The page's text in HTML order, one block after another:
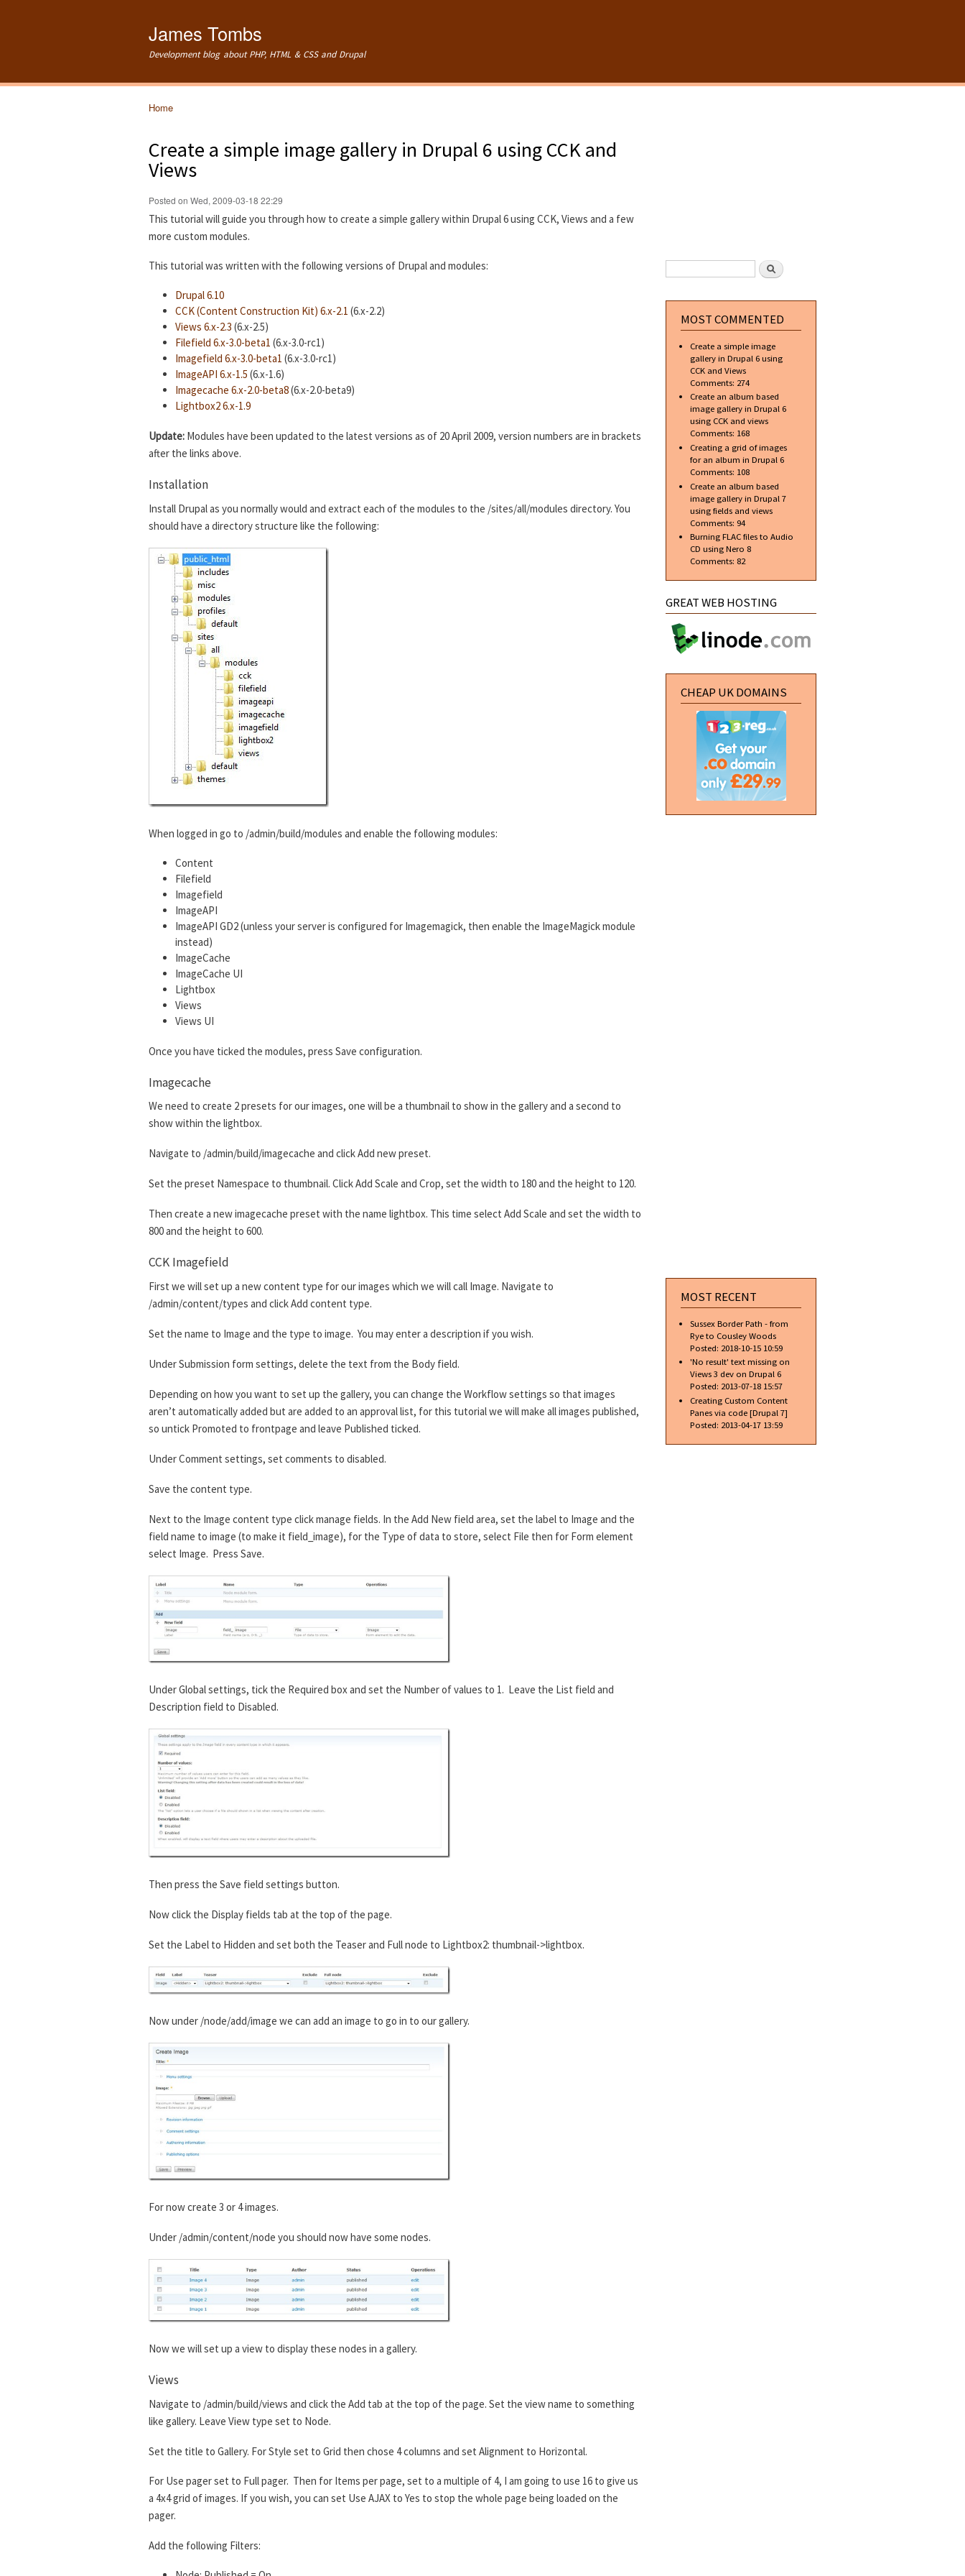
James Tombs
Development blog about PHP, HTML & CSS and Drupal
Home
Create a simple image gallery in Drupal 6 using CCK and
Views
Posted on Wed, 2009-03-18 22:29
This tutorial will guide you through how to create a simple gallery within Drupal 6 using CCK, Views and a few
more custom modules.
This tutorial was written with the following versions of Drupal and modules:
Drupal 6.10
CCK (Content Construction Kit) 6.x-2.1 (6.x-2.2)
Views 6.x-2.3 (6.x-2.5)
Filefield 6.x-3.0-beta1 (6.x-3.0-rc1)
Imagefield 6.x-3.0-beta1 (6.x-3.0-rc1)
ImageAPI 6.x-1.5 (6.x-1.6)
Imagecache 6.x-2.0-beta8(6.x-2.0-beta9)
Lightbox2 6.x-1.9
Update: Modules have been updated to the latest versions as of 20 April 2009, version numbers are in brackets
after the links above.
Installation
Install Drupal as you normally would and extract each of the modules to the /sites/all/modules directory. You
should have a directory structure like the following:
When logged in go to /admin/build/modules and enable the following modules:
Content
Filefield
Imagefield
ImageAPI
ImageAPI GD2 (unless your server is configured for Imagemagick, then enable the ImageMagick module
instead)
ImageCache
ImageCache UI
Lightbox
Views
Views UI
Once you have ticked the modules, press Save configuration.
Imagecache
We need to create 2 presets for our images, one will be a thumbnail to show in the gallery and a second to
show within the lightbox.
Navigate to /admin/build/imagecache and click Add new preset.
Set the preset Namespace to thumbnail. Click Add Scale and Crop, set the width to 180 and the height to 120.
Then create a new imagecache preset with the name lightbox. This time select Add Scale and set the width to
800 and the height to 600.
CCK Imagefield
First we will set up a new content type for our images which we will call Image. Navigate to
/admin/content/types and click Add content type.
Set the name to Image and the type to image. You may enter a description if you wish.
Under Submission form settings, delete the text from the Body field.
Depending on how you want to set up the gallery, you can change the Workflow settings so that images
aren’t automatically added but are added to an approval list, for this tutorial we will make all images published,
so untick Promoted to frontpage and leave Published ticked.
Under Comment settings, set comments to disabled.
Save the content type.
Next to the Image content type click manage fields. In the Add New field area, set the label to Image and the
field name to image (to make it field_image), for the Type of data to store, select File then for Form element
select Image. Press Save.
Under Global settings, tick the Required box and set the Number of values to 1. Leave the List field and
Description field to Disabled.
Then press the Save field settings button.
Now click the Display fields tab at the top of the page.
Set the Label to Hidden and set both the Teaser and Full node to Lightbox2: thumbnail->lightbox.
Now under /node/add/image we can add an image to go in to our gallery.
For now create 3 or 4 images.
Under /admin/content/node you should now have some nodes.
Now we will set up a view to display these nodes in a gallery.
Views
Navigate to /admin/build/views and click the Add tab at the top of the page. Set the view name to something
like gallery. Leave View type set to Node.
Set the title to Gallery. For Style set to Grid then chose 4 columns and set Alignment to Horizontal.
For Use pager set to Full pager. Then for Items per page, set to a multiple of 4, I am going to use 16 to give us
a 4x4 grid of images. If you wish, you can set Use AJAX to Yes to stop the whole page being loaded on the
pager.
Add the following Filters:
SEARCH FORM Search
MOST COMMENTED
Create a simple image
gallery in Drupal 6 using
CCK and Views
Comments: 274
Create an album based
image gallery in Drupal 6
using CCK and views
Comments: 168
Creating a grid of images
for an album in Drupal 6
Comments: 108
Create an album based
image gallery in Drupal 7
using fields and views
Comments: 94
Burning FLAC files to Audio
CD using Nero 8
Comments: 82
GREAT WEB HOSTING
CHEAP UK DOMAINS
MOST RECENT
Sussex Border Path - from
Rye to Cousley Woods
Posted: 2018-10-15 10:59
'No result' text missing on
Views 3 dev on Drupal 6
Posted: 2013-07-18 15:57
Creating Custom Content
Panes via code [Drupal 7]
Posted: 2013-04-17 13:59